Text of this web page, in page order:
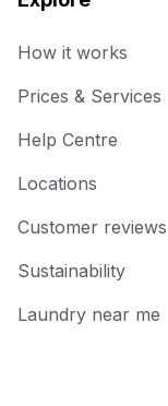
How it works
Prices & Services
Help Centre
Locations
Customer reviews
Sustainability
Laundry near me